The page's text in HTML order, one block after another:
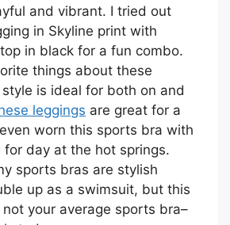
and vibrant. I tried out
in Skyline print with
top in black for a fun combo.
things about these
is ideal for both on and
leggings are great for a
worn this sports bra with
day at the hot springs.
sports bras are stylish
up as a swimsuit, but this
not your average sports bra–